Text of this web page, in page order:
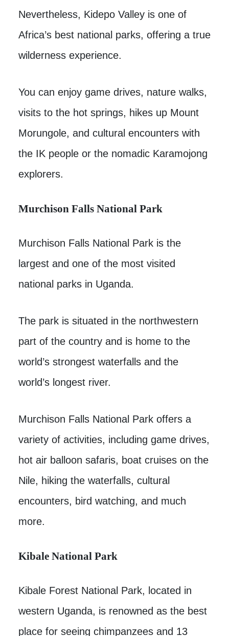
Nevertheless, Kidepo Valley is one of
Africa’s best national parks, offering a true
wilderness experience.
You can enjoy game drives, nature walks,
visits to the hot springs, hikes up Mount
Morungole, and cultural encounters with
the IK people or the nomadic Karamojong
explorers.
Murchison Falls National Park
Murchison Falls National Park is the
largest and one of the most visited
national parks in Uganda.
The park is situated in the northwestern
part of the country and is home to the
world’s strongest waterfalls and the
world’s longest river.
Murchison Falls National Park offers a
variety of activities, including game drives,
hot air balloon safaris, boat cruises on the
Nile, hiking the waterfalls, cultural
encounters, bird watching, and much
more.
Kibale National Park
Kibale Forest National Park, located in
western Uganda, is renowned as the best
place for seeing chimpanzees and 13